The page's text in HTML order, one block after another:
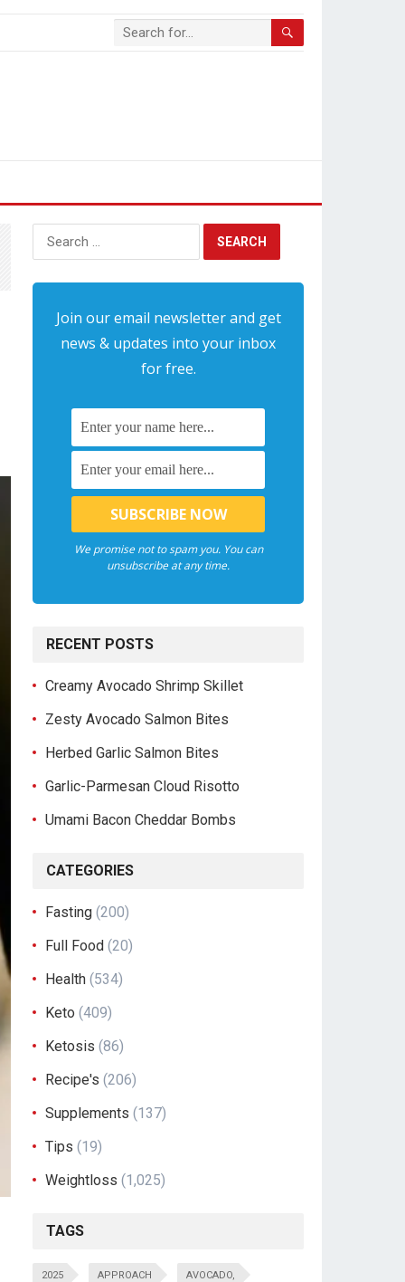
Search
for:
Join our email newsletter and get
news & updates into your inbox
for free.
We promise not to spam you. You can
unsubscribe at any time.
RECENT POSTS
Creamy Avocado Shrimp Skillet
Zesty Avocado Salmon Bites
Herbed Garlic Salmon Bites
Garlic-Parmesan Cloud Risotto
Umami Bacon Cheddar Bombs
CATEGORIES
Fasting (200)
Full Food (20)
Health (534)
Keto (409)
Ketosis (86)
Recipe's (206)
Supplements (137)
Tips (19)
Weightloss (1,025)
TAGS
2025 APPROACH AVOCADO,